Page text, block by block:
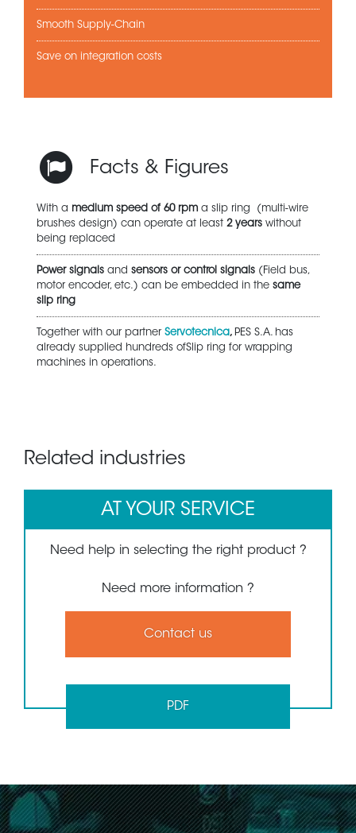
Smooth Supply-Chain
Save on integration costs
Facts & Figures
With a medium speed of 60 rpm a slip ring (multi-wire
brushes design) can operate at least 2 years without
being replaced
Power signals and sensors or control signals (Field bus,
motor encoder, etc.) can be embedded in the same
slip ring
Together with our partner Servotecnica , PES S.A. has
already supplied hundreds ofSlip ring for wrapping
machines in operations.
Related industries
AT YOUR SERVICE
Need help in selecting the right product ?
Need more information ?
Contact us
PDF